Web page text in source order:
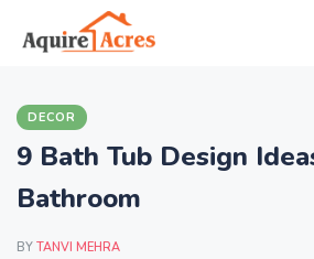
DECOR
9 Bath Tub Design
Bathroom
BY TANVI MEHRA